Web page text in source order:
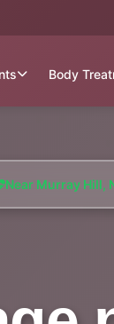
Body
Near Murray Hill,